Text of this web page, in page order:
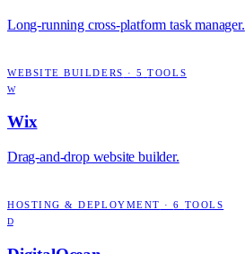
Long-running cross-platform task manager.
WEBSITE BUILDERS ·5 TOOLS
W
Wix
Drag-and-drop website builder.
HOSTING & DEPLOYMENT ·6 TOOLS
D